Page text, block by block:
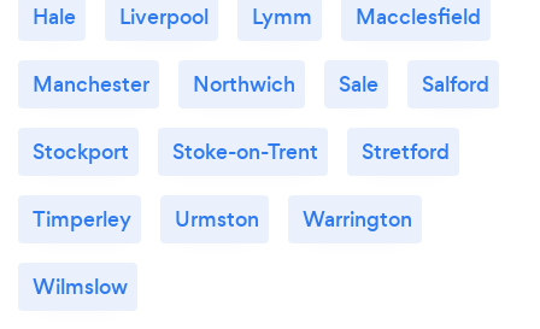
Hale Liverpool Lymm Macclesfield
Manchester Northwich Sale Salford
Stockport Stoke-on-Trent Stretford
Timperley Urmston Warrington
Wilmslow